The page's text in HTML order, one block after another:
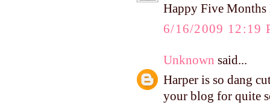
Happy Five Months
6/16/2009 12:19
Unknown said...
Harper is so dang
your blog for quite